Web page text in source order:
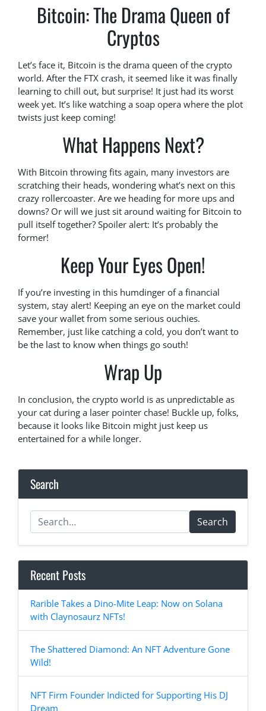
Bitcoin: The Drama Queen of
Cryptos
Let’s face it, Bitcoin is the drama queen of the crypto
world. After the FTX crash, it seemed like it was finally
learning to chill out, but surprise! It just had its worst
week yet. It’s like watching a soap opera where the plot
twists just keep coming!
What Happens Next?
With Bitcoin throwing fits again, many investors are
scratching their heads, wondering what’s next on this
crazy rollercoaster. Are we heading for more ups and
downs? Or will we just sit around waiting for Bitcoin to
pull itself together? Spoiler alert: It’s probably the
former!
Keep Your Eyes Open!
If you’re investing in this humdinger of a financial
system, stay alert! Keeping an eye on the market could
save your wallet from some serious ouchies.
Remember, just like catching a cold, you don’t want to
be the last to know when things go south!
Wrap Up
In conclusion, the crypto world is as unpredictable as
your cat during a laser pointer chase! Buckle up, folks,
because it looks like Bitcoin might just keep us
entertained for a while longer.
Search
Search
Recent Posts
Rarible Takes a Dino-Mite Leap: Now on Solana
with Claynosaurz NFTs!
The Shattered Diamond: An NFT Adventure Gone
Wild!
NFT Firm Founder Indicted for Supporting His DJ
Dream